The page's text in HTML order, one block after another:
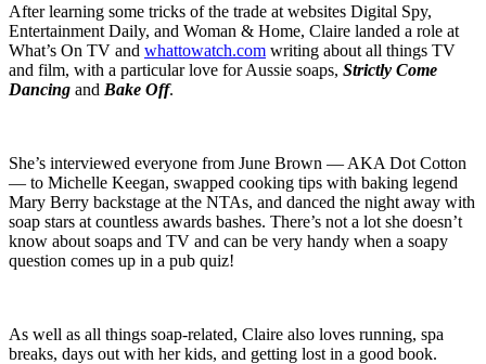
After learning some tricks of the trade at websites Digital Spy,
Entertainment Daily, and Woman & Home, Claire landed a role at
What’s On TV and whattowatch.com writing about all things TV
and film, with a particular love for Aussie soaps, Strictly Come
Dancing and Bake Off.
She’s interviewed everyone from June Brown — AKA Dot Cotton
— to Michelle Keegan, swapped cooking tips with baking legend
Mary Berry backstage at the NTAs, and danced the night away with
soap stars at countless awards bashes. There’s not a lot she doesn’t
know about soaps and TV and can be very handy when a soapy
question comes up in a pub quiz!
As well as all things soap-related, Claire also loves running, spa
breaks, days out with her kids, and getting lost in a good book.